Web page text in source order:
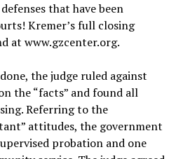
that have been
Kremer’s full closing
at www.gzcenter.org.
the judge ruled against
the “facts” and found all
Referring to the
attitudes, the government
probation and one